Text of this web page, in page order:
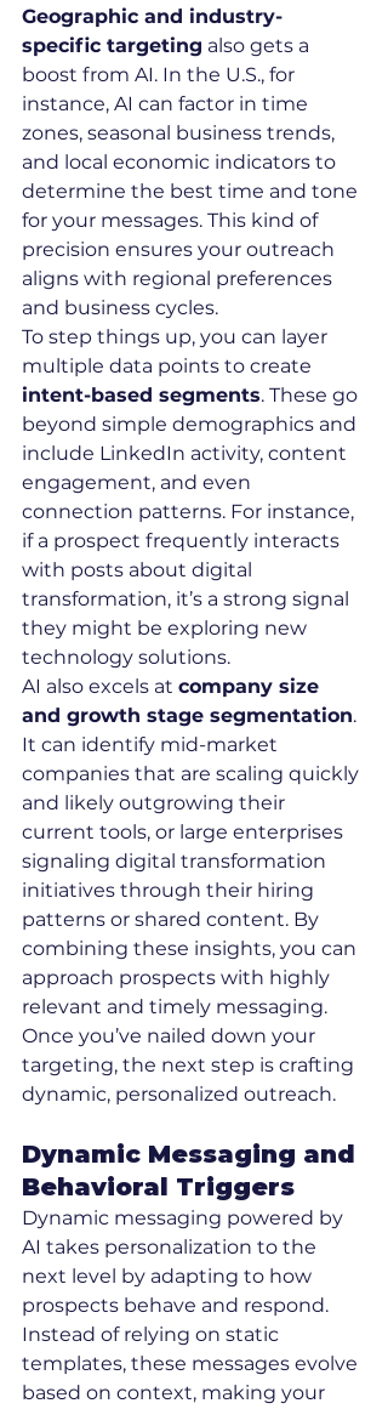
Geographic and industry-
specific targeting also gets a
boost from AI. In the U.S., for
instance, AI can factor in time
zones, seasonal business trends,
and local economic indicators to
determine the best time and tone
for your messages. This kind of
precision ensures your outreach
aligns with regional preferences
and business cycles.
To step things up, you can layer
multiple data points to create
intent-based segments. These go
beyond simple demographics and
include LinkedIn activity, content
engagement, and even
connection patterns. For instance,
if a prospect frequently interacts
with posts about digital
transformation, it’s a strong signal
they might be exploring new
technology solutions.
AI also excels at company size
and growth stage segmentation.
It can identify mid-market
companies that are scaling quickly
and likely outgrowing their
current tools, or large enterprises
signaling digital transformation
initiatives through their hiring
patterns or shared content. By
combining these insights, you can
approach prospects with highly
relevant and timely messaging.
Once you’ve nailed down your
targeting, the next step is crafting
dynamic, personalized outreach.
Dynamic Messaging and
Behavioral Triggers
Dynamic messaging powered by
AI takes personalization to the
next level by adapting to how
prospects behave and respond.
Instead of relying on static
templates, these messages evolve
based on context, making your